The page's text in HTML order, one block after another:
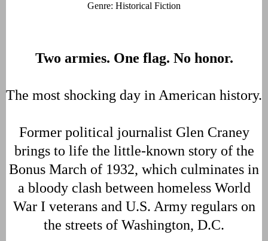
Genre: Historical Fiction
Two armies. One flag. No honor.
The most shocking day in American history.
Former political journalist Glen Craney
brings to life the little-known story of the
Bonus March of 1932, which culminates in
a bloody clash between homeless World
War I veterans and U.S. Army regulars on
the streets of Washington, D.C.